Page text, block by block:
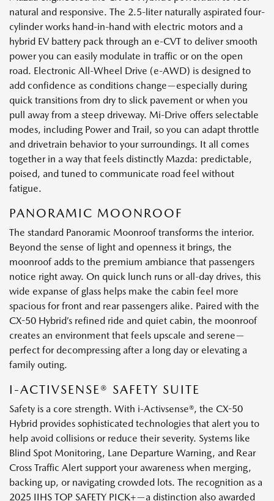
natural and responsive. The 2.5-liter naturally aspirated four-
cylinder works hand-in-hand with electric motors and a
hybrid EV battery pack through an e-CVT to deliver smooth
power you can easily modulate in traffic or on the open
road. Electronic All-Wheel Drive (e-AWD) is designed to
add confidence as conditions change—especially during
quick transitions from dry to slick pavement or when you
pull away from a steep driveway. Mi-Drive offers selectable
modes, including Power and Trail, so you can adapt throttle
and drivetrain behavior to your surroundings. It all comes
together in a way that feels distinctly Mazda: predictable,
poised, and tuned to communicate road feel without
fatigue.
PANORAMIC MOONROOF
The standard Panoramic Moonroof transforms the interior.
Beyond the sense of light and openness it brings, the
moonroof adds to the premium ambiance that passengers
notice right away. On quick lunch runs or all-day drives, this
wide expanse of glass helps make the cabin feel more
spacious for front and rear passengers alike. Paired with the
CX-50 Hybrid’s refined ride and quiet cabin, the moonroof
creates an environment that feels upscale and serene—
perfect for decompressing after a long day or elevating a
family outing.
I-ACTIVSENSE® SAFETY SUITE
Safety is a core strength. With i-Activsense®, the CX-50
Hybrid provides sophisticated technologies that alert you to
help avoid collisions or reduce their severity. Systems like
Blind Spot Monitoring, Lane Departure Warning, and Rear
Cross Traffic Alert support your awareness when merging,
backing up, or navigating crowded lots. The recognition as a
2025 IIHS TOP SAFETY PICK+—a distinction also awarded